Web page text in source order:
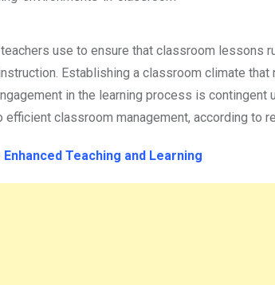
use to ensure that classroom lessons
Establishing a classroom climate
in the learning process is contingent
classroom management, according to
Teaching and Learning